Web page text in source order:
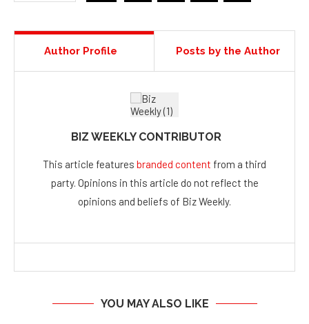
Author Profile Posts by the Author
BIZ WEEKLY CONTRIBUTOR
This article features branded content from a third
party. Opinions in this article do not reflect the
opinions and beliefs of Biz Weekly.
YOU MAY ALSO LIKE